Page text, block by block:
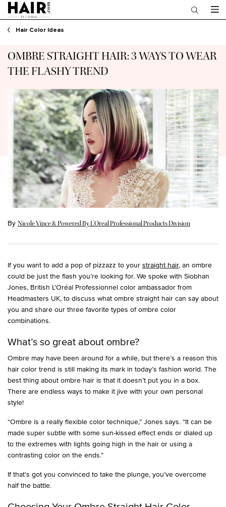
Main content
Hair Color Ideas
OMBRE STRAIGHT HAIR: 3 WAYS TO WEAR
THE FLASHY TREND
By Nicole Vince & Powered By L’Oreal Professional Products Division
If you want to add a pop of pizzazz to your straight hair, an ombre
could be just the flash you’re looking for. We spoke with Siobhan
Jones, British L’Oréal Professionnel color ambassador from
Headmasters UK, to discuss what ombre straight hair can say about
you and share our three favorite types of ombre color
combinations.
What’s so great about ombre?
Ombre may have been around for a while, but there’s a reason this
hair color trend is still making its mark in today’s fashion world. The
best thing about ombre hair is that it doesn’t put you in a box.
There are endless ways to make it jive with your own personal
style!
“Ombre is a really flexible color technique,” Jones says. “It can be
made super subtle with some sun-kissed effect ends or dialed up
to the extremes with lights going high in the hair or using a
contrasting color on the ends.”
If that’s got you convinced to take the plunge, you’ve overcome
half the battle.